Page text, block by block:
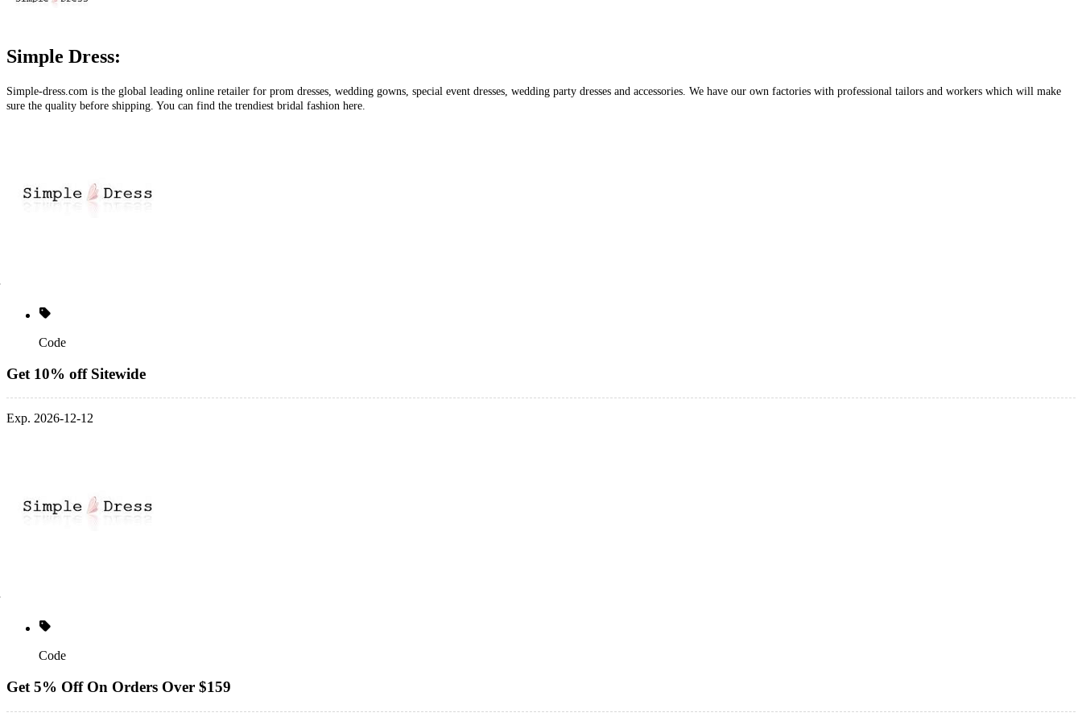
Simple Dress:
Simple-dress.com is the global leading online retailer for prom dresses, wedding gowns, special event dresses, wedding party dresses and accessories. We have our own factories with professional tailors and workers which will make
sure the quality before shipping. You can find the trendiest bridal fashion here.
Code
Get 10% off Sitewide
Exp. 2026-12-12
Code
Get 5% Off On Orders Over $159